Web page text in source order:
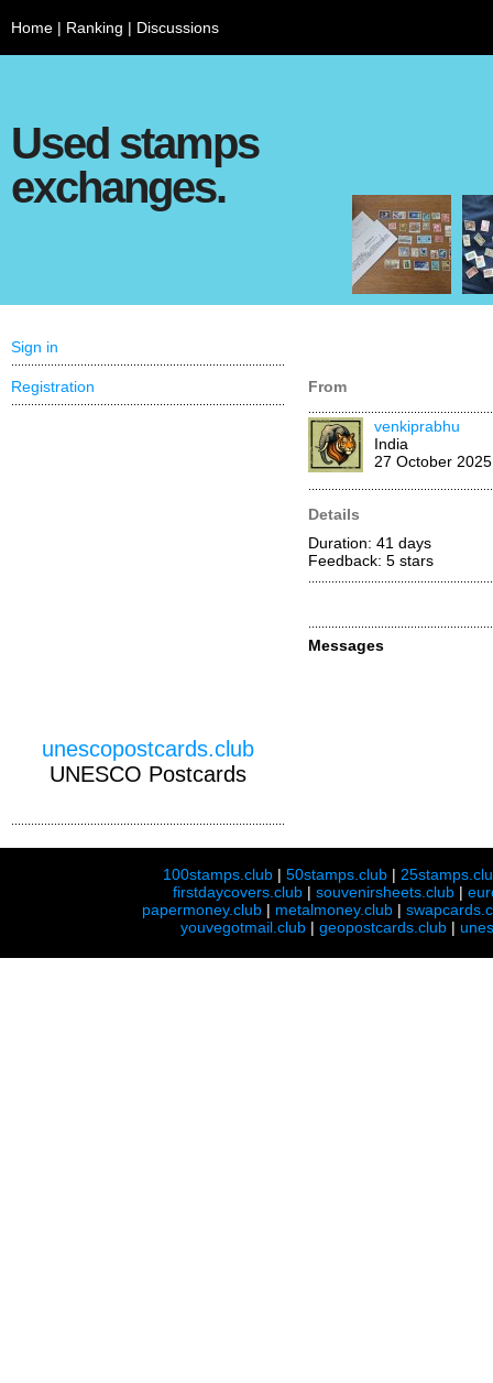
Home | Ranking | Discussions
Used stamps
exchanges.
From
venkiprabhu
India
27 October 2025
Details
Duration: 41 days
Feedback: 5 stars
Messages
Sign in
Registration
unescopostcards.club
UNESCO Postcards
100stamps.club |50stamps.club |
firstdaycovers.club |souvenirsheets.club |
papermoney.club | metalmoney.club |
youvegotmail.club | geopostcards.club |